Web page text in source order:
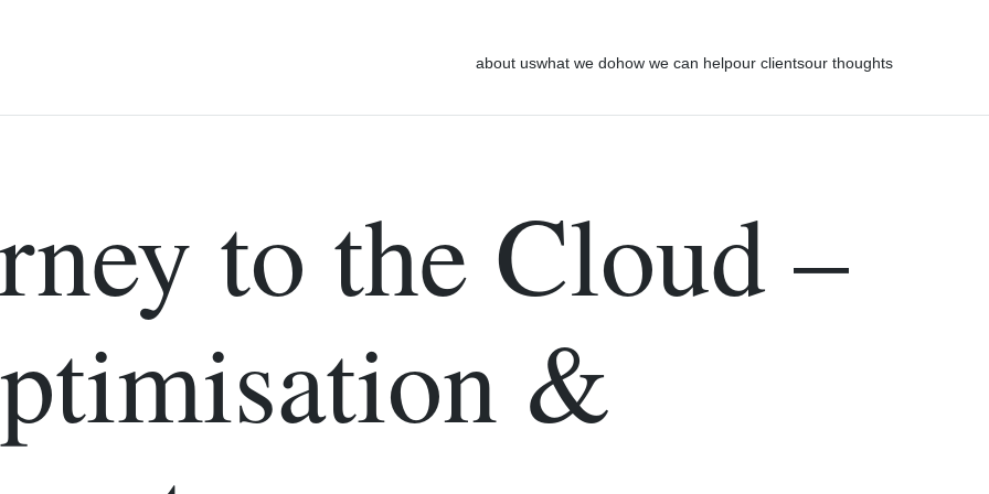
about uswhat we dohow we can helpour clientsour thoughts
to the Cloud –
&